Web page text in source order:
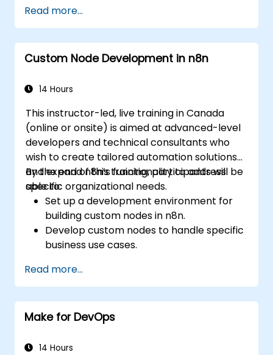
infrastructure.
Build and maintain Continuous Integration
and Continuous Delivery (CI/CD)
pipelines.
containerization tools like Docker and
Integrate security practices into the
software development lifecycle with
DevSecOps.
Apply observability techniques to monitor
and improve system reliability.
Read more...
Custom Node Development in n8n
14 Hours
This instructor-led, live training in Canada
(online or onsite) is aimed at advanced-level
developers and technical consultants who
wish to create tailored automation solutions
and expand n8n’s functionality to address
specific organizational needs.
By the end of this training, participants will be
able to:
Set up a development environment for
building custom nodes in n8n.
Develop custom nodes to handle specific
business use cases.
controlled environment.
Deploy and maintain custom nodes for
production use.
Read more...
Make for DevOps
14 Hours